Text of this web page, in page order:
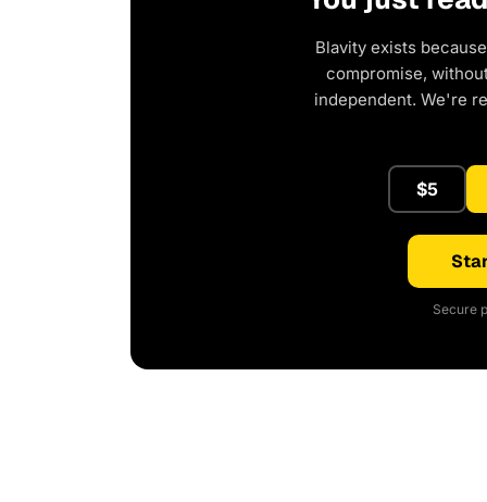
Blavity exists
compromise,
independent. We're
$5
Secure